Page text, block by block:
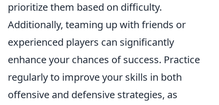
prioritize them based on difficulty.
Additionally, teaming up with friends or
experienced players can significantly
enhance your chances of success. Practice
regularly to improve your skills in both
offensive and defensive strategies, as